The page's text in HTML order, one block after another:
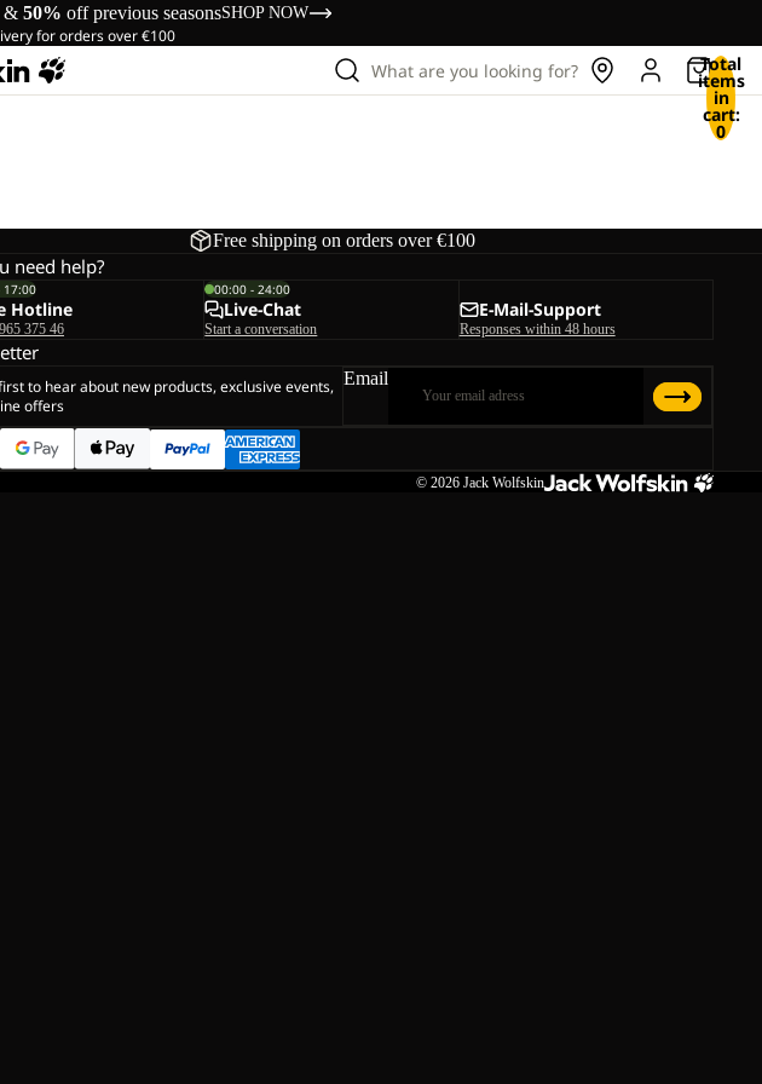
& 50% off previous seasonsSHOP NOW
for orders over €100
What are you looking for? Total
items
in
cart:
0
Free shipping on orders over €100
need help?
17:00
Hotline
375 46
00:00 - 24:00
Live-Chat
Start a conversation
E-Mail-Support
Responses within 48 hours
to hear about new products, exclusive events,
offers
Email
© 2026 Jack Wolfskin